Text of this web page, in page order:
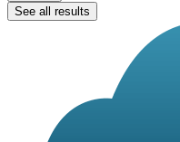
See all results